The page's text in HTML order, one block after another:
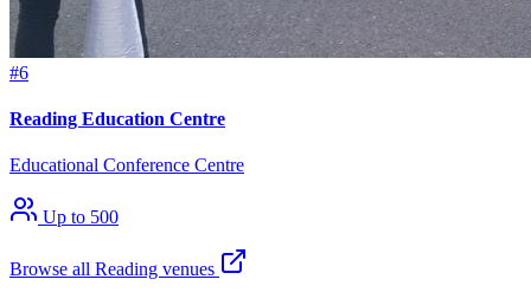
#6
Reading Education Centre
Educational Conference Centre
Up to 500
Browse all Reading venues